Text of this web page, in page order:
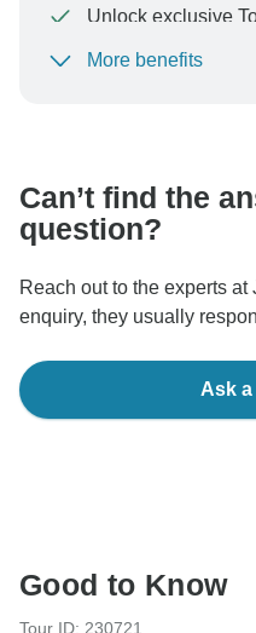
Unlock exclusive
To protect your
More benefits
Can’t find the
question?
Reach out to the experts
enquiry, they usually
Ask
Good to Know
Tour ID: 230721